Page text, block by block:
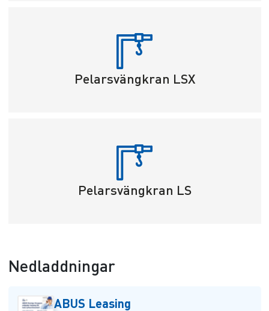
Pelarsvängkran LSX
Pelarsvängkran LS
Nedladdningar
ABUS Leasing